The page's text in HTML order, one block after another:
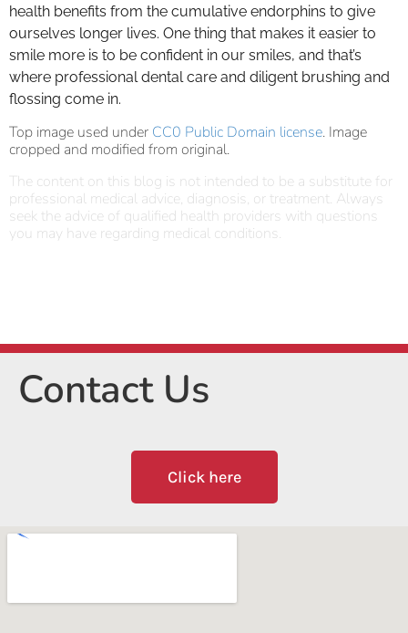
health benefits from the cumulative endorphins to give
ourselves longer lives. One thing that makes it easier to
smile more is to be confident in our smiles, and that’s
where professional dental care and diligent brushing and
flossing come in.
Top image used under CC0 Public Domain license. Image
cropped and modified from original.
The content on this blog is not intended to be a substitute for
professional medical advice, diagnosis, or treatment. Always
seek the advice of qualified health providers with questions
you may have regarding medical conditions.
Contact Us
Click here